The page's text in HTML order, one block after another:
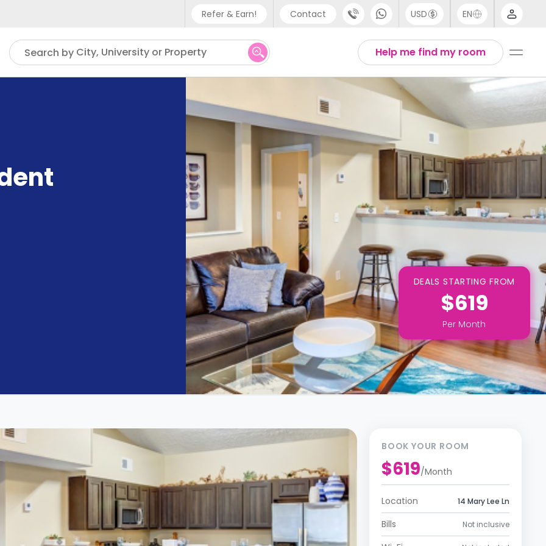
Refer & Earn! Contact
Phone support
UK - +44 (0) 20 3871 8666
US - +1 (646) 718 6172
USD EN
Help me find my room
Search by City, University or Property
DEALS STARTING FROM
$619
Per Month
BOOK YOUR ROOM
$619/Month
Location 14 Mary Lee Ln
Bills Not inclusive